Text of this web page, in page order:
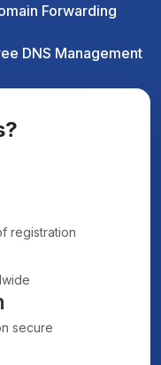
Forwarding
DNS Management
registration
secure